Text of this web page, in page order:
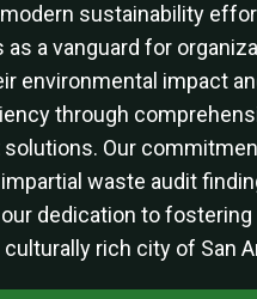
sustainability
as a vanguard for
environmental impact
through
Our
waste audit
dedication to fostering
rich city of San